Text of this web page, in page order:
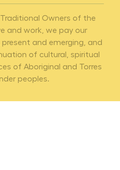
Owners of the
and work, we pay our
and emerging, and
of cultural, spiritual
of Aboriginal and Torres
peoples.